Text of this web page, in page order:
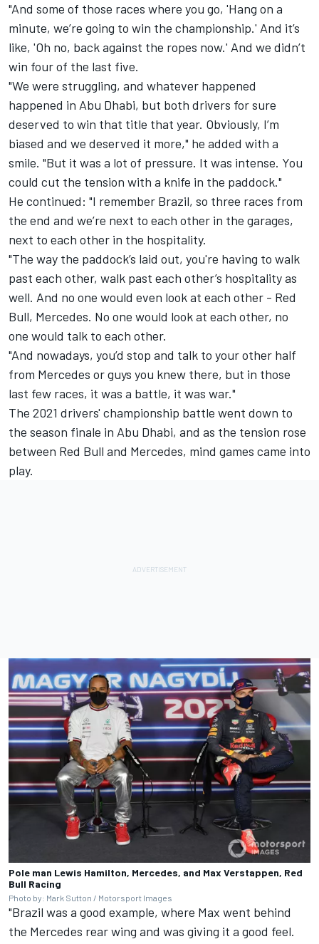
"And some of those races where you go, 'Hang on a
minute, we’re going to win the championship.' And it’s
like, 'Oh no, back against the ropes now.' And we didn’t
win four of the last five.
"We were struggling, and whatever happened
happened in Abu Dhabi, but both drivers for sure
deserved to win that title that year. Obviously, I’m
biased and we deserved it more," he added with a
smile. "But it was a lot of pressure. It was intense. You
could cut the tension with a knife in the paddock."
He continued: "I remember Brazil, so three races from
the end and we’re next to each other in the garages,
next to each other in the hospitality.
"The way the paddock’s laid out, you're having to walk
past each other, walk past each other’s hospitality as
well. And no one would even look at each other - Red
Bull, Mercedes. No one would look at each other, no
one would talk to each other.
"And nowadays, you’d stop and talk to your other half
from Mercedes or guys you knew there, but in those
last few races, it was a battle, it was war."
The 2021 drivers' championship battle went down to
the season finale in Abu Dhabi, and as the tension rose
between Red Bull and Mercedes, mind games came into
play.
Pole man Lewis Hamilton, Mercedes, and Max Verstappen, Red
Bull Racing
Photo by: Mark Sutton / Motorsport Images
"Brazil was a good example, where Max went behind
the Mercedes rear wing and was giving it a good feel.